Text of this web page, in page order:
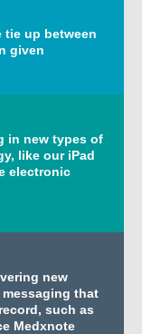
up between
given
in new types of
like our iPad
electronic
new
that
such as
Medxnote